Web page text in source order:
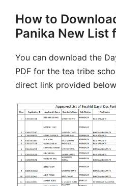
How to
Panika New List
You can download the
PDF for the tea tribe
direct link provided